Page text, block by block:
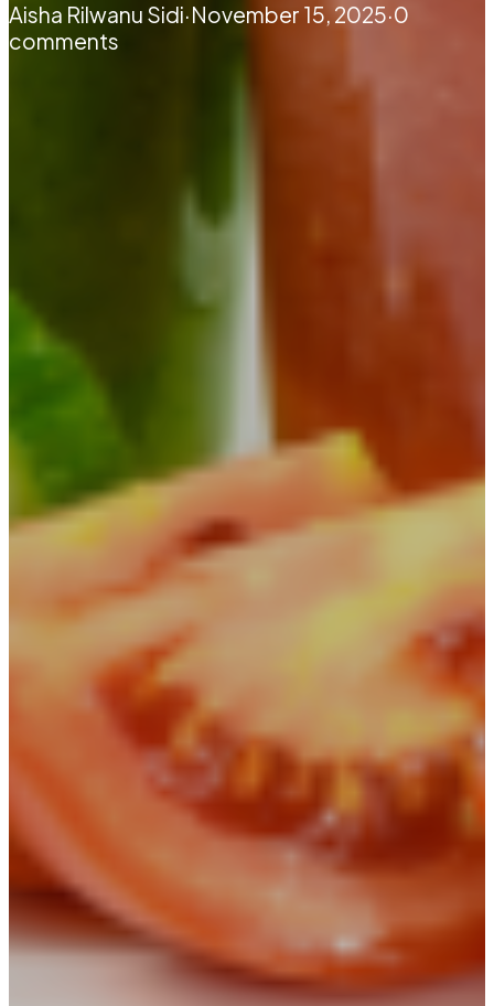
Aisha Rilwanu Sidi·November 15, 2025·0
comments